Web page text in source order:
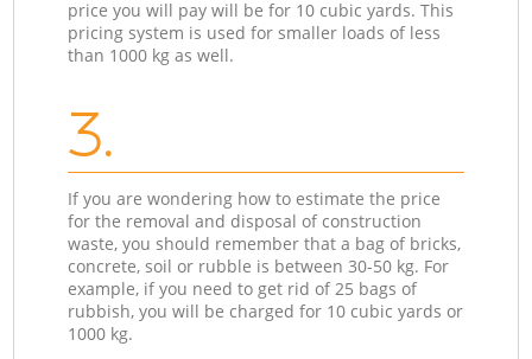
price you will pay will be for 10 cubic yards. This
pricing system is used for smaller loads of less
than 1000 kg as well.
3.
If you are wondering how to estimate the price
for the removal and disposal of construction
waste, you should remember that a bag of bricks,
concrete, soil or rubble is between 30-50 kg. For
example, if you need to get rid of 25 bags of
rubbish, you will be charged for 10 cubic yards or
1000 kg.